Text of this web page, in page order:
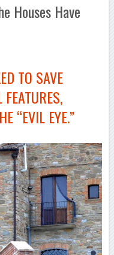
Houses Have
TO SAVE
“EVIL EYE.”